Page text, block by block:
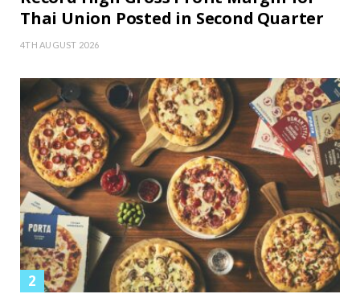
Thai Union Posted in Second Quarter
4TH AUGUST 2026